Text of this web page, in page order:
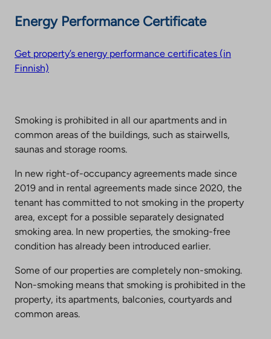
Energy Performance Certificate
Get property’s energy performance certificates (in
Finnish)
Smoking is prohibited in all our apartments and in
common areas of the buildings, such as stairwells,
saunas and storage rooms.
In new right-of-occupancy agreements made since
2019 and in rental agreements made since 2020, the
tenant has committed to not smoking in the property
area, except for a possible separately designated
smoking area. In new properties, the smoking-free
condition has already been introduced earlier.
Some of our properties are completely non-smoking.
Non-smoking means that smoking is prohibited in the
property, its apartments, balconies, courtyards and
common areas.